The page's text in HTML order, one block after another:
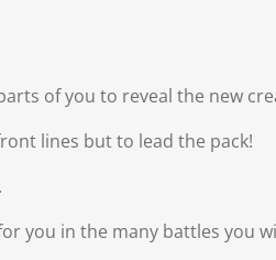
of you to reveal the new
lines but to lead the pack!
you in the many battles you